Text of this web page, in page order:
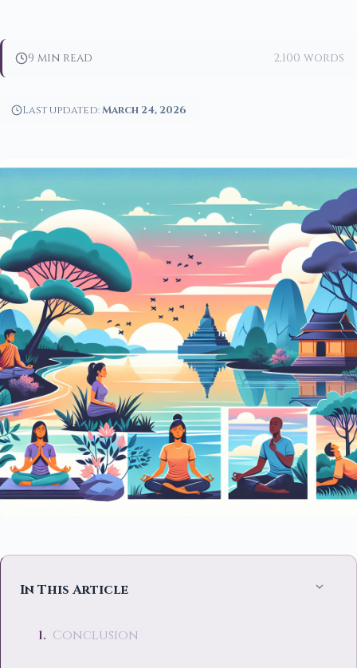
9 min read 2,100 words
Last updated:March 24, 2026
In This Article
Conclusion